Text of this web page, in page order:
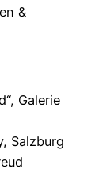
&
Galerie
Salzburg